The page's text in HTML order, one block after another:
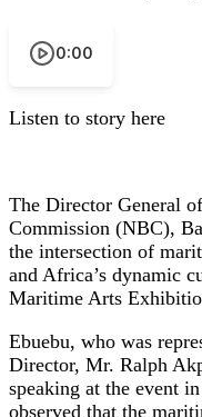
0:00
Listen to story here
The Director General
Commission (NBC),
the intersection of
and Africa’s dynamic
Maritime Arts
Ebuebu, who was
Director, Mr. Ralph
speaking at the event
observed that the